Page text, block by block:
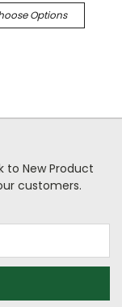
Options
to New Product
customers.